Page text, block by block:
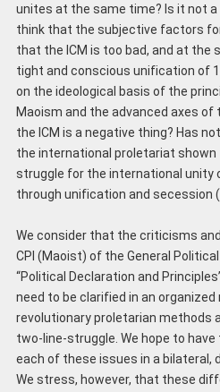
unites at the same time? Is it not
think that the subjective factors
that the ICM is too bad, and at
tight and conscious unification of
on the ideological basis of the
Maoism and the advanced axes
the ICM is a negative thing? Has
the international proletariat
struggle for the international unity
through unification and secession
We consider that the criticisms
CPI (Maoist) of the General
“Political Declaration and
need to be clarified in an
revolutionary proletarian methods
two-line-struggle. We hope to
each of these issues in a bilateral,
We stress, however, that these